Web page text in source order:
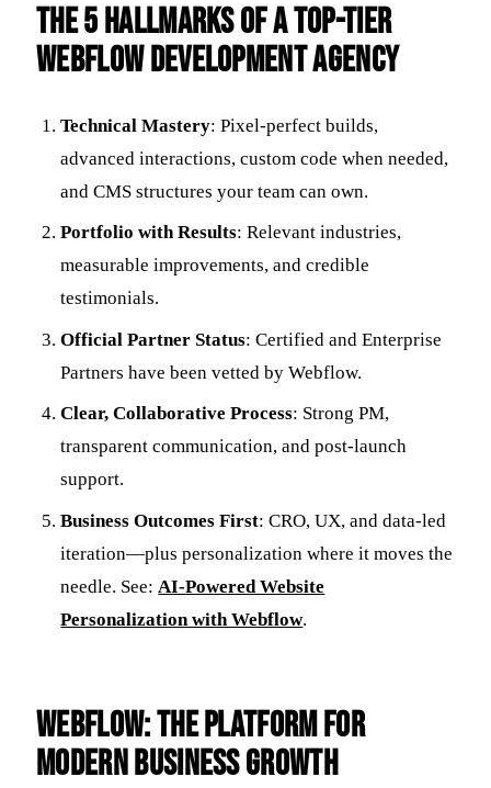
The 5 Hallmarks of a Top-Tier
Webflow Development Agency
Technical Mastery: Pixel-perfect builds,
advanced interactions, custom code when needed,
and CMS structures your team can own.
Portfolio with Results: Relevant industries,
measurable improvements, and credible
testimonials.
Official Partner Status: Certified and Enterprise
Partners have been vetted by Webflow.
Clear, Collaborative Process: Strong PM,
transparent communication, and post-launch
support.
Business Outcomes First: CRO, UX, and data-led
iteration—plus personalization where it moves the
needle. See: AI-Powered Website
Personalization with Webflow.
Webflow: The Platform for
Modern Business Growth